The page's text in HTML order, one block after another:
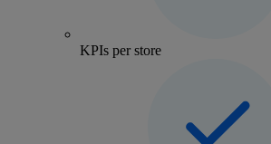
KPIs per store